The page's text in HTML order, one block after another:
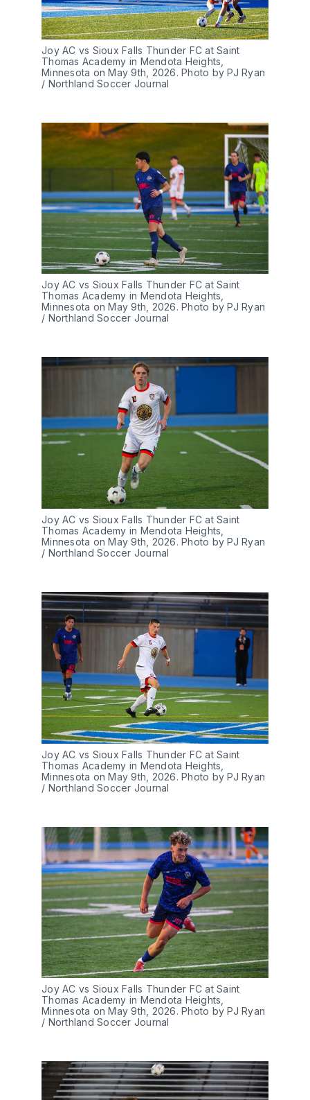
Joy AC vs Sioux Falls Thunder FC at Saint
Thomas Academy in Mendota Heights,
Minnesota on May 9th, 2026. Photo by PJ Ryan
/ Northland Soccer Journal
Joy AC vs Sioux Falls Thunder FC at Saint
Thomas Academy in Mendota Heights,
Minnesota on May 9th, 2026. Photo by PJ Ryan
/ Northland Soccer Journal
Joy AC vs Sioux Falls Thunder FC at Saint
Thomas Academy in Mendota Heights,
Minnesota on May 9th, 2026. Photo by PJ Ryan
/ Northland Soccer Journal
Joy AC vs Sioux Falls Thunder FC at Saint
Thomas Academy in Mendota Heights,
Minnesota on May 9th, 2026. Photo by PJ Ryan
/ Northland Soccer Journal
Joy AC vs Sioux Falls Thunder FC at Saint
Thomas Academy in Mendota Heights,
Minnesota on May 9th, 2026. Photo by PJ Ryan
/ Northland Soccer Journal